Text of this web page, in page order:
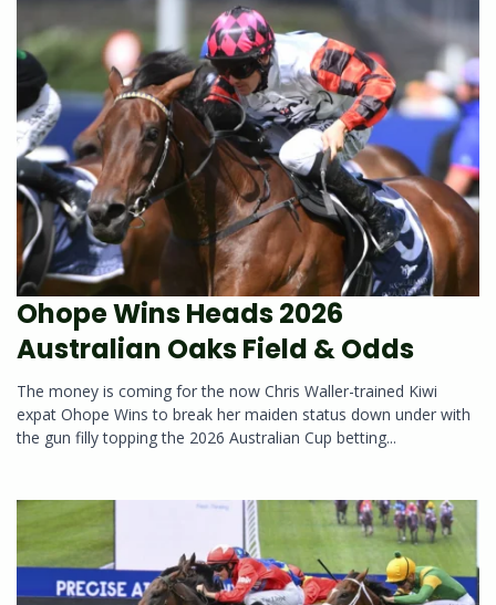
Ohope Wins Heads 2026
Australian Oaks Field & Odds
The money is coming for the now Chris Waller-trained Kiwi
expat Ohope Wins to break her maiden status down under with
the gun filly topping the 2026 Australian Cup betting...